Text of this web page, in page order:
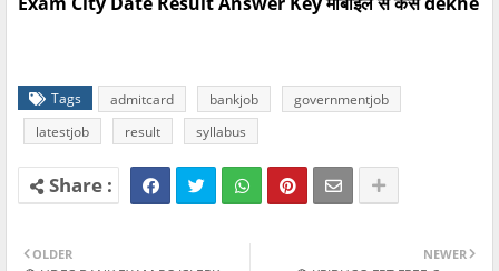
Tags admitcard bankjob
governmentjob
latestjob
result syllabus
NEWER
OLDER